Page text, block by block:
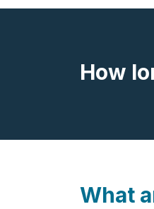
How
What